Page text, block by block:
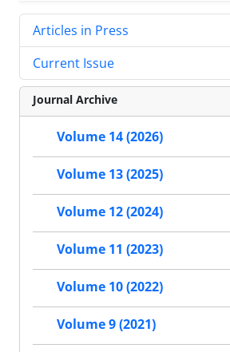
Articles in Press
Current Issue
Journal Archive
Volume 14 (2026)
Volume 13 (2025)
Volume 12 (2024)
Volume 11 (2023)
Volume 10 (2022)
Volume 9 (2021)